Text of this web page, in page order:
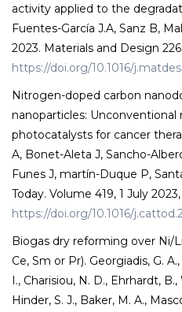
activity applied to the
Fuentes-García J.A, Sanz B,
2023. Materials and Design
https://doi.org/10.1016/
Nitrogen-doped carbon
nanoparticles: Unconventional
photocatalysts for cancer
A, Bonet-Aleta J, Sancho-
Funes J, martín-Duque P,
Today. Volume 419, 1 July 2023,
https://doi.org/10.1016/
Biogas dry reforming over Ni/
Ce, Sm or Pr). Georgiadis, G.
I., Charisiou, N. D., Ehrhardt,
Hinder, S. J., Baker, M. A.,